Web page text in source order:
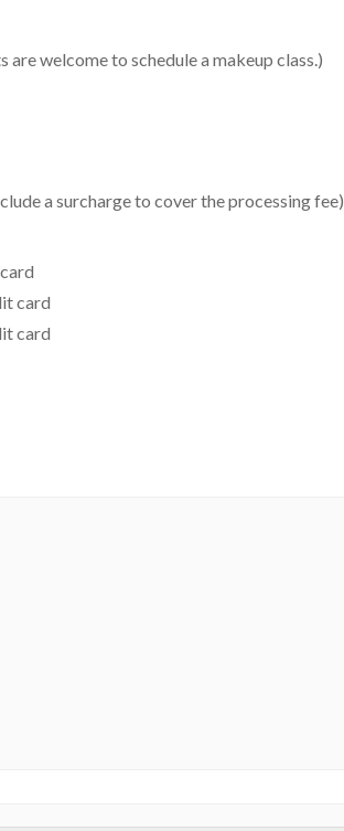
are welcome to schedule a makeup class.)
a surcharge to cover the processing fee)
card
card